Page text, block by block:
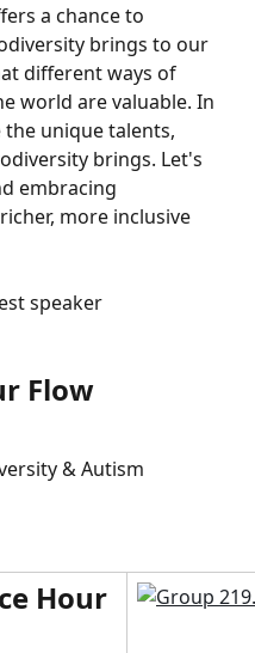
a chance to
brings to our
different ways of
world are valuable. In
unique talents,
brings. Let's
embracing
more inclusive
speaker
Flow
& Autism
Hour